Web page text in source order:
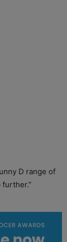
D range of